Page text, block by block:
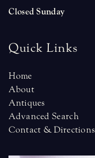
Closed Sunday
Quick Links
Home
About
Antiques
Advanced Search
Contact & Directions